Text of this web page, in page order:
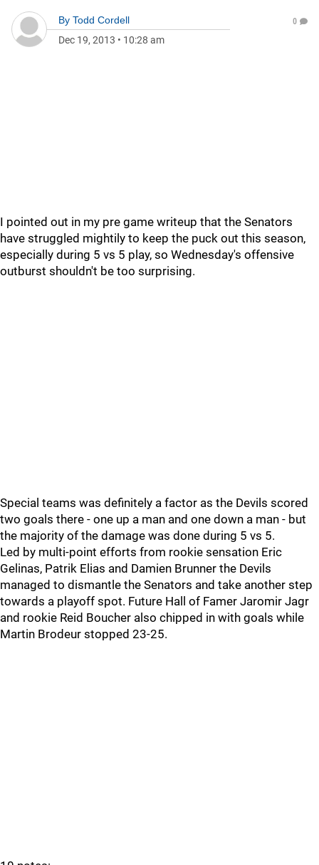
By Todd Cordell
Dec 19, 2013 • 10:28 am
0
I pointed out in my pre game writeup that the Senators
have struggled mightily to keep the puck out this season,
especially during 5 vs 5 play, so Wednesday's offensive
outburst shouldn't be too surprising.
Special teams was definitely a factor as the Devils scored
two goals there - one up a man and one down a man - but
the majority of the damage was done during 5 vs 5.
Led by multi-point efforts from rookie sensation Eric
Gelinas, Patrik Elias and Damien Brunner the Devils
managed to dismantle the Senators and take another step
towards a playoff spot. Future Hall of Famer Jaromir Jagr
and rookie Reid Boucher also chipped in with goals while
Martin Brodeur stopped 23-25.